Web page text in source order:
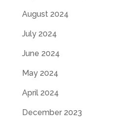
August 2024
July 2024
June 2024
May 2024
April 2024
December 2023